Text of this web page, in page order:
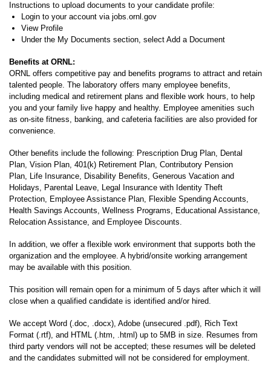
Instructions to upload documents to your candidate profile:
Login to your account via jobs.ornl.gov
View Profile
Under the My Documents section, select Add a Document
Benefits at ORNL:
ORNL offers competitive pay and benefits programs to attract and retain
talented people. The laboratory offers many employee benefits,
including medical and retirement plans and flexible work hours, to help
you and your family live happy and healthy. Employee amenities such
as on-site fitness, banking, and cafeteria facilities are also provided for
convenience.
Other benefits include the following: Prescription Drug Plan, Dental
Plan, Vision Plan, 401(k) Retirement Plan, Contributory Pension
Plan, Life Insurance, Disability Benefits, Generous Vacation and
Holidays, Parental Leave, Legal Insurance with Identity Theft
Protection, Employee Assistance Plan, Flexible Spending Accounts,
Health Savings Accounts, Wellness Programs, Educational Assistance,
Relocation Assistance, and Employee Discounts.
In addition, we offer a flexible work environment that supports both the
organization and the employee. A hybrid/onsite working arrangement
may be available with this position.
This position will remain open for a minimum of 5 days after which it will
close when a qualified candidate is identified and/or hired.
We accept Word (.doc, .docx), Adobe (unsecured .pdf), Rich Text
Format (.rtf), and HTML (.htm, .html) up to 5MB in size. Resumes from
third party vendors will not be accepted; these resumes will be deleted
and the candidates submitted will not be considered for employment.